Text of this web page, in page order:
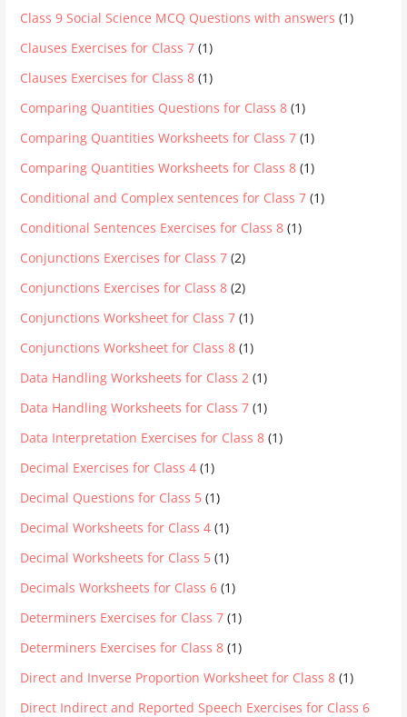
Class 9 Social Science MCQ Questions with answers (1)
Clauses Exercises for Class 7 (1)
Clauses Exercises for Class 8 (1)
Comparing Quantities Questions for Class 8 (1)
Comparing Quantities Worksheets for Class 7 (1)
Comparing Quantities Worksheets for Class 8 (1)
Conditional and Complex sentences for Class 7 (1)
Conditional Sentences Exercises for Class 8 (1)
Conjunctions Exercises for Class 7 (2)
Conjunctions Exercises for Class 8 (2)
Conjunctions Worksheet for Class 7 (1)
Conjunctions Worksheet for Class 8 (1)
Data Handling Worksheets for Class 2 (1)
Data Handling Worksheets for Class 7 (1)
Data Interpretation Exercises for Class 8 (1)
Decimal Exercises for Class 4 (1)
Decimal Questions for Class 5 (1)
Decimal Worksheets for Class 4 (1)
Decimal Worksheets for Class 5 (1)
Decimals Worksheets for Class 6 (1)
Determiners Exercises for Class 7 (1)
Determiners Exercises for Class 8 (1)
Direct and Inverse Proportion Worksheet for Class 8 (1)
Direct Indirect and Reported Speech Exercises for Class 6